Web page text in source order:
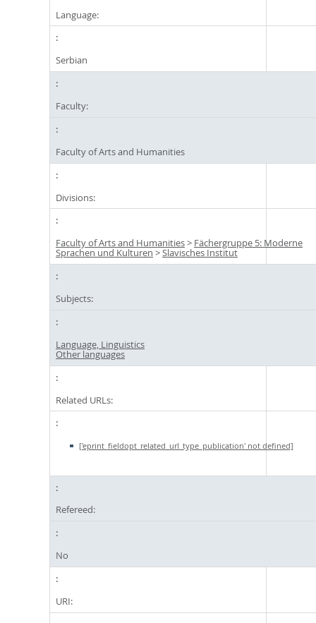
Language:
Serbian
Faculty:
Faculty of Arts and Humanities
Divisions:
Faculty of Arts and Humanities> Fächergruppe 5: Moderne
Sprachen und Kulturen >Slavisches Institut
Subjects:
Language, Linguistics
Other languages
Related URLs:
['eprint_fieldopt_related_url_type_publication' not defined]
Refereed:
No
URI: